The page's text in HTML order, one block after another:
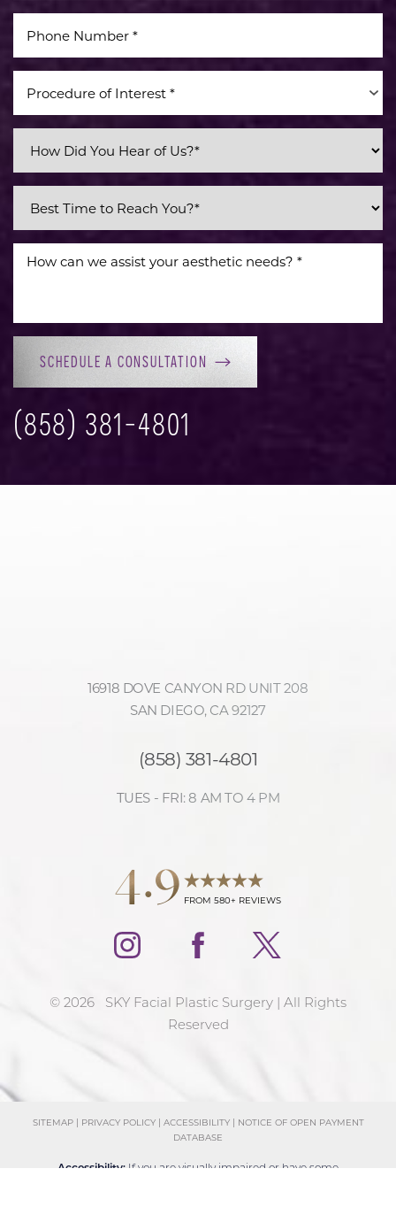
Procedure of Interest *
SCHEDULE A CONSULTATION
(858) 381-4801
16918 DOVE CANYON RD UNIT 208
SAN DIEGO, CA 92127
(858) 381-4801
TUES - FRI: 8 AM TO 4 PM
4.9 FROM 580+ REVIEWS
© 2026 SKY Facial Plastic Surgery | All Rights
Reserved
SITEMAP| PRIVACY POLICY| ACCESSIBILITY|
NOTICE OF OPEN PAYMENT
DATABASE
Accessibility: If you are visually impaired or have some